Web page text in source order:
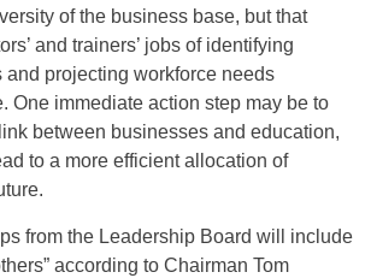
of the business base, but that
and trainers’ jobs of identifying
and projecting workforce needs
One immediate action step may be to
between businesses and education,
to a more efficient allocation of
from the Leadership Board will include
according to Chairman Tom